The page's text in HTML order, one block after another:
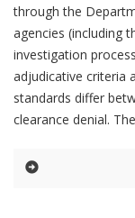
through the
agencies (including
investigation
adjudicative criteria
standards differ
clearance denial.